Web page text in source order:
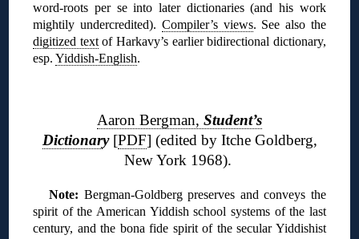
word-roots per se into later dictionaries (and his work
mightily undercredited). Compiler’s views. See also the
digitized textof Harkavy’s earlier bidirectional dictionary,
esp.Yiddish-English.
Aaron Bergman, Student’s
Dictionary [PDF] (edited by Itche Goldberg,
New York 1968).
Note: Bergman-Goldberg preserves and conveys the
spirit of the American Yiddish school systems of the last
century, and the bona fide spirit of the secular Yiddishist